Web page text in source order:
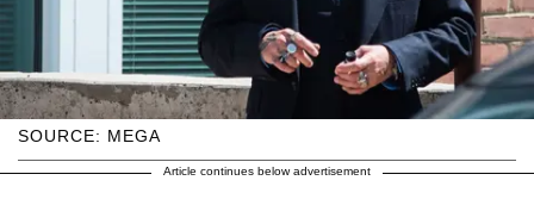
SOURCE: MEGA
Article continues below advertisement